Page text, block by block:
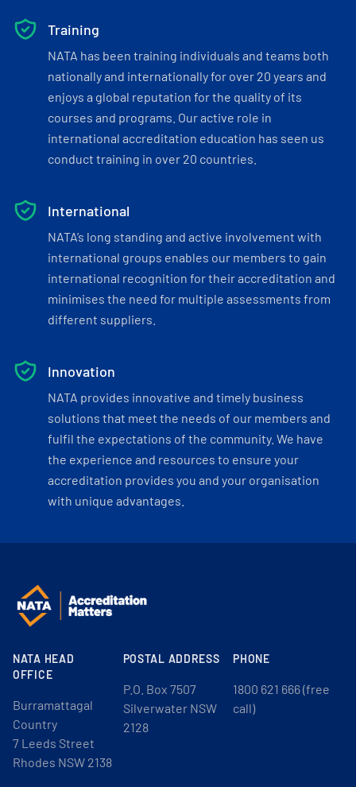
Training
NATA has been training individuals and teams both
nationally and internationally for over 20 years and
enjoys a global reputation for the quality of its
courses and programs. Our active role in
international accreditation education has seen us
conduct training in over 20 countries.
International
NATA’s long standing and active involvement with
international groups enables our members to gain
international recognition for their accreditation and
minimises the need for multiple assessments from
different suppliers.
Innovation
NATA provides innovative and timely business
solutions that meet the needs of our members and
fulfil the expectations of the community. We have
the experience and resources to ensure your
accreditation provides you and your organisation
with unique advantages.
NATA HEAD
OFFICE
Burramattagal
Country
7 Leeds Street
Rhodes NSW 2138
POSTAL ADDRESS
P.O. Box 7507
Silverwater NSW
2128
PHONE
1800 621 666 (free
call)